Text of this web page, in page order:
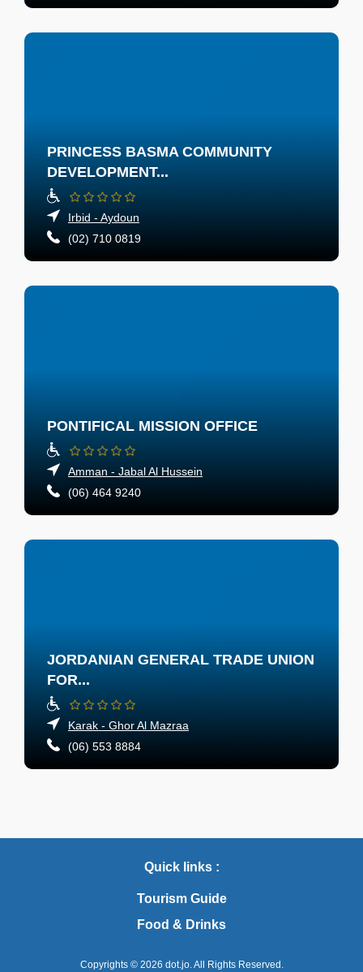
PRINCESS BASMA COMMUNITY
DEVELOPMENT...
Irbid - Aydoun
(02) 710 0819
PONTIFICAL MISSION OFFICE
Amman - Jabal Al Hussein
(06) 464 9240
JORDANIAN GENERAL TRADE UNION
FOR...
Karak - Ghor Al Mazraa
(06) 553 8884
Quick links :
Tourism Guide
Food & Drinks
Copyrights © 2026 dot.jo. All Rights Reserved.